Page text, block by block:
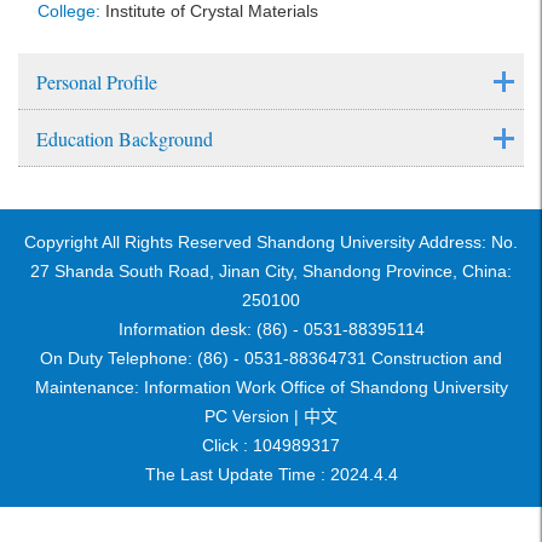
College: Institute of Crystal Materials
Personal Profile
Education Background
Copyright All Rights Reserved Shandong University Address: No.
27 Shanda South Road, Jinan City, Shandong Province, China:
250100
Information desk: (86) - 0531-88395114
On Duty Telephone: (86) - 0531-88364731 Construction and
Maintenance: Information Work Office of Shandong University
PC Version | 中文
Click : 104989317
The Last Update Time : 2024. 4. 4